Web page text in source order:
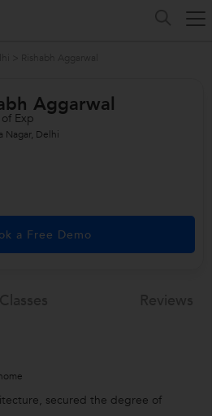
Aggarwal
Exp
Nagar, Delhi
a Free Demo
secured the degree of